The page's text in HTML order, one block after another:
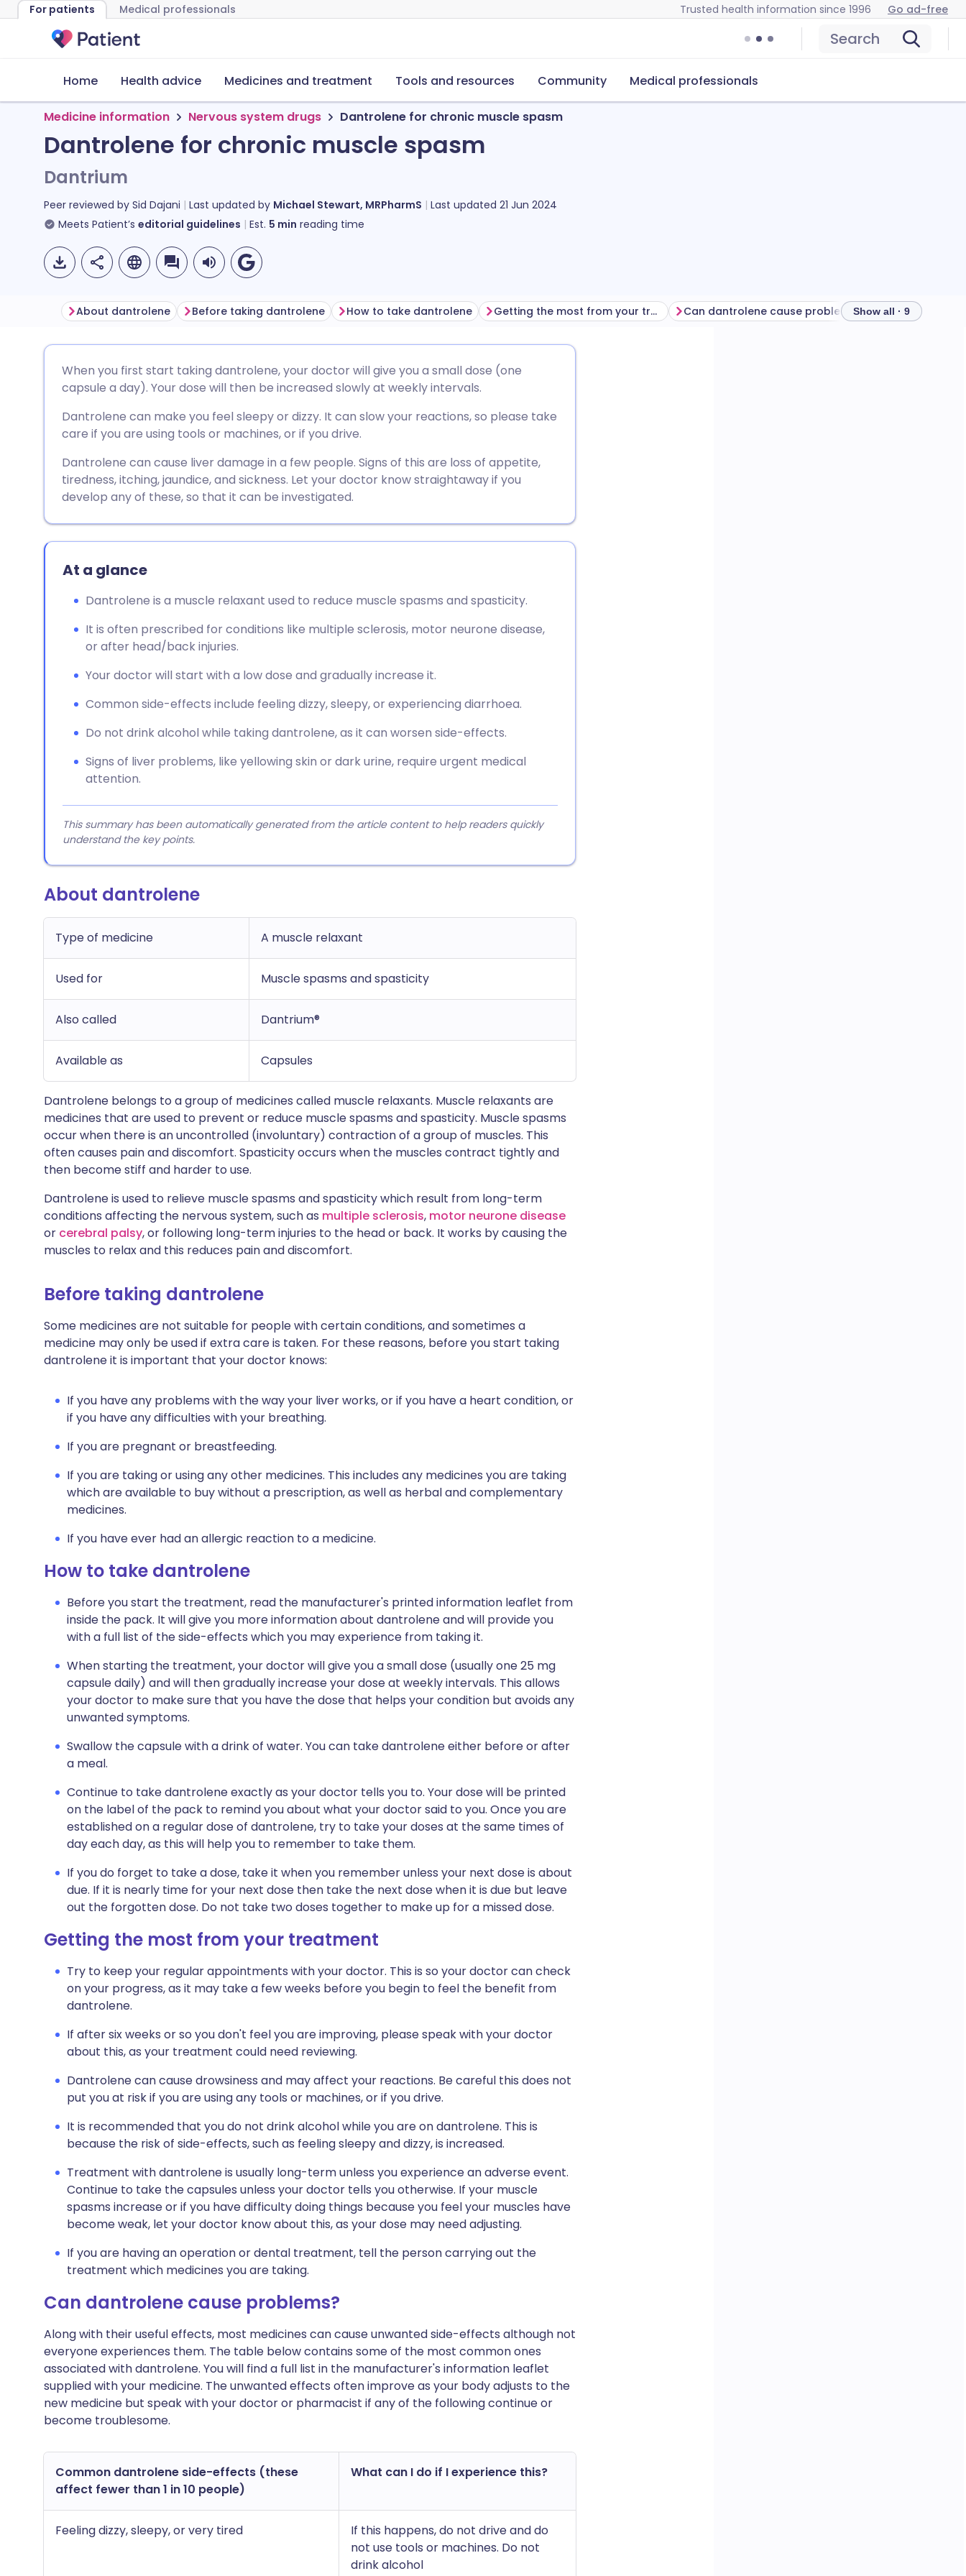
For patients Medical professionals Trusted health information since 1996 Go ad-free
Search
Home Health advice Medicines and treatment Tools and resources Community Medical professionals
Medicine information Nervous system drugs Dantrolene for chronic muscle spasm
Dantrolene for chronic muscle spasm
Dantrium
Peer reviewed by Sid Dajani Last updated by Michael Stewart, MRPharmS Last updated 21 Jun 2024
Meets Patient’s editorial guidelines Est. 5 min reading time
Share via Facebook
Share via LinkedIn
Share via X
Share via WhatsApp
Copy link
🇪🇸 Español
🇮🇹 Italiano 🇵🇹 Português
🇮🇳 हिन्दी 🇮🇱 עברית
🇸🇦 عربي 🇸🇪 Svenska
About dantrolene Before taking dantrolene How to take dantrolene Getting the most from your treatment Can dantrolene cause problems? How to store
Show all · 9
When you first start taking dantrolene, your doctor will give you a small dose (one
capsule a day). Your dose will then be increased slowly at weekly intervals.
Dantrolene can make you feel sleepy or dizzy. It can slow your reactions, so please take
care if you are using tools or machines, or if you drive.
Dantrolene can cause liver damage in a few people. Signs of this are loss of appetite,
tiredness, itching, jaundice, and sickness. Let your doctor know straightaway if you
develop any of these, so that it can be investigated.
At a glance
Dantrolene is a muscle relaxant used to reduce muscle spasms and spasticity.
It is often prescribed for conditions like multiple sclerosis, motor neurone disease,
or after head/back injuries.
Your doctor will start with a low dose and gradually increase it.
Common side-effects include feeling dizzy, sleepy, or experiencing diarrhoea.
Do not drink alcohol while taking dantrolene, as it can worsen side-effects.
Signs of liver problems, like yellowing skin or dark urine, require urgent medical
attention.
This summary has been automatically generated from the article content to help readers quickly
understand the key points.
About dantrolene
Type of medicine A muscle relaxant
Used for Muscle spasms and spasticity
Also called Dantrium®
Available as Capsules
Dantrolene belongs to a group of medicines called muscle relaxants. Muscle relaxants are
medicines that are used to prevent or reduce muscle spasms and spasticity. Muscle spasms
occur when there is an uncontrolled (involuntary) contraction of a group of muscles. This
often causes pain and discomfort. Spasticity occurs when the muscles contract tightly and
then become stiff and harder to use.
Dantrolene is used to relieve muscle spasms and spasticity which result from long-term
conditions affecting the nervous system, such as multiple sclerosis, motor neurone disease
or cerebral palsy, or following long-term injuries to the head or back. It works by causing the
muscles to relax and this reduces pain and discomfort.
Before taking dantrolene
Some medicines are not suitable for people with certain conditions, and sometimes a
medicine may only be used if extra care is taken. For these reasons, before you start taking
dantrolene it is important that your doctor knows:
If you have any problems with the way your liver works, or if you have a heart condition, or
if you have any difficulties with your breathing.
If you are pregnant or breastfeeding.
If you are taking or using any other medicines. This includes any medicines you are taking
which are available to buy without a prescription, as well as herbal and complementary
medicines.
If you have ever had an allergic reaction to a medicine.
How to take dantrolene
Before you start the treatment, read the manufacturer's printed information leaflet from
inside the pack. It will give you more information about dantrolene and will provide you
with a full list of the side-effects which you may experience from taking it.
When starting the treatment, your doctor will give you a small dose (usually one 25 mg
capsule daily) and will then gradually increase your dose at weekly intervals. This allows
your doctor to make sure that you have the dose that helps your condition but avoids any
unwanted symptoms.
Swallow the capsule with a drink of water. You can take dantrolene either before or after
a meal.
Continue to take dantrolene exactly as your doctor tells you to. Your dose will be printed
on the label of the pack to remind you about what your doctor said to you. Once you are
established on a regular dose of dantrolene, try to take your doses at the same times of
day each day, as this will help you to remember to take them.
If you do forget to take a dose, take it when you remember unless your next dose is about
due. If it is nearly time for your next dose then take the next dose when it is due but leave
out the forgotten dose. Do not take two doses together to make up for a missed dose.
Getting the most from your treatment
Try to keep your regular appointments with your doctor. This is so your doctor can check
on your progress, as it may take a few weeks before you begin to feel the benefit from
dantrolene.
If after six weeks or so you don't feel you are improving, please speak with your doctor
about this, as your treatment could need reviewing.
Dantrolene can cause drowsiness and may affect your reactions. Be careful this does not
put you at risk if you are using any tools or machines, or if you drive.
It is recommended that you do not drink alcohol while you are on dantrolene. This is
because the risk of side-effects, such as feeling sleepy and dizzy, is increased.
Treatment with dantrolene is usually long-term unless you experience an adverse event.
Continue to take the capsules unless your doctor tells you otherwise. If your muscle
spasms increase or if you have difficulty doing things because you feel your muscles have
become weak, let your doctor know about this, as your dose may need adjusting.
If you are having an operation or dental treatment, tell the person carrying out the
treatment which medicines you are taking.
Can dantrolene cause problems?
Along with their useful effects, most medicines can cause unwanted side-effects although not
everyone experiences them. The table below contains some of the most common ones
associated with dantrolene. You will find a full list in the manufacturer's information leaflet
supplied with your medicine. The unwanted effects often improve as your body adjusts to the
new medicine but speak with your doctor or pharmacist if any of the following continue or
become troublesome.
Common dantrolene side-effects (these
affect fewer than 1 in 10 people)
What can I do if I experience this?
Feeling dizzy, sleepy, or very tired
If this happens, do not drive and do
not use tools or machines. Do not
drink alcohol